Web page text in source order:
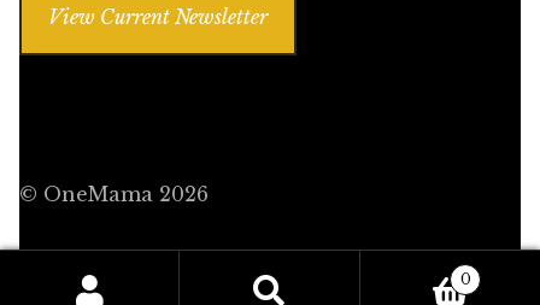
View Current Newsletter
© OneMama 2026
0